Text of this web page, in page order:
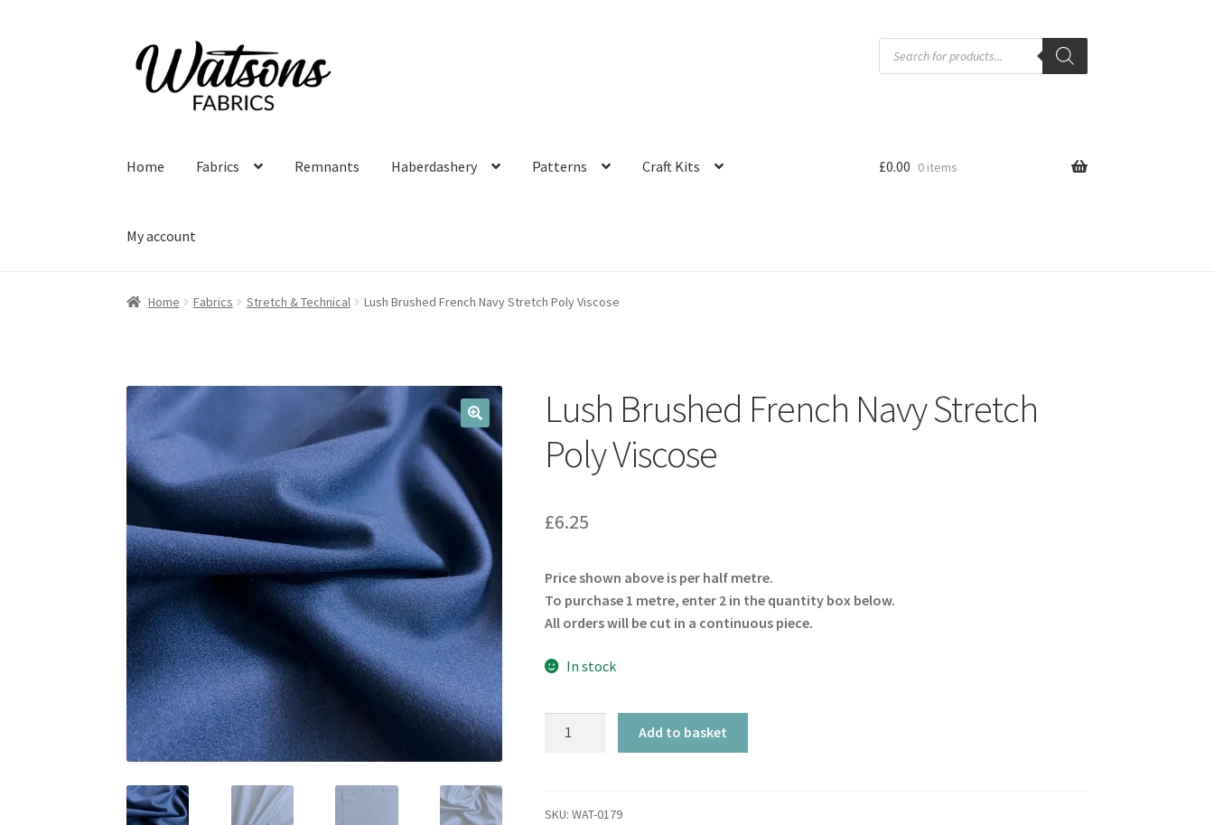
Skip
to
navigation
Skip
to
content
Products
search
Home Fabrics Remnants Haberdashery Patterns Craft Kits
My account
£0.00 0 items
Home Fabrics Stretch & Technical Lush Brushed French Navy Stretch Poly Viscose
🔍
Lush Brushed French Navy Stretch
Poly Viscose
£6.25
Price shown above is per half metre.
To purchase 1 metre, enter 2 in the quantity box below.
All orders will be cut in a continuous piece.
In stock
Stretch
Add to basket
SKU: WAT-0179